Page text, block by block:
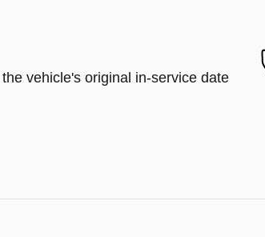
vehicle's original in-service date